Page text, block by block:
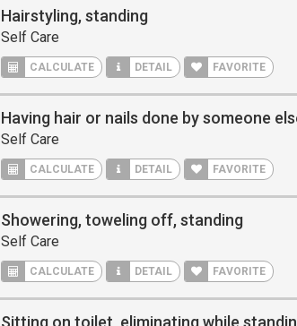
Hairstyling, standing
Self Care
CALCULATE DETAIL FAVORITE
Having hair or nails done by someone
Self Care
CALCULATE DETAIL FAVORITE
Showering, toweling off, standing
Self Care
CALCULATE DETAIL FAVORITE
Sitting on toilet, eliminating while